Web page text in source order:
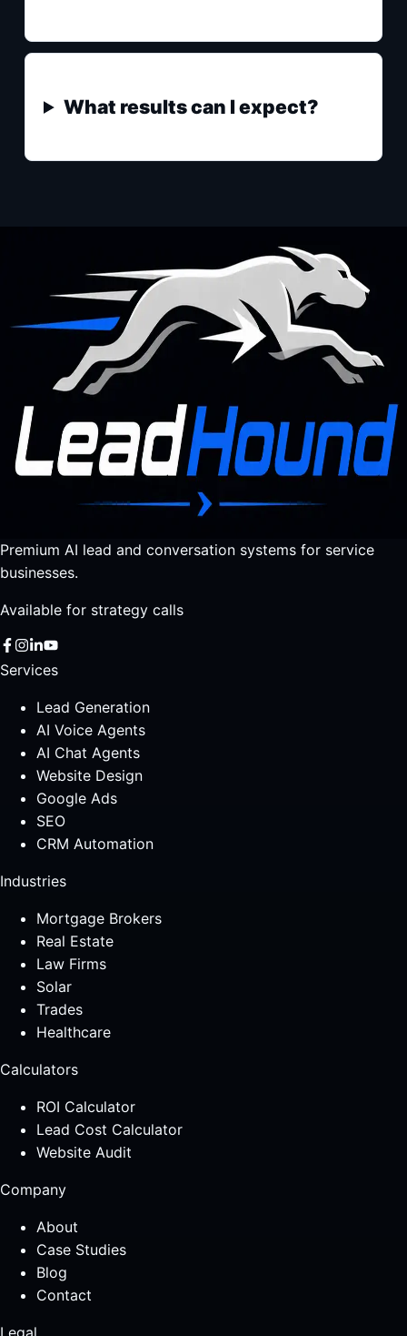
What results can I expect?
Premium AI lead and conversation systems for service
businesses.
Available for strategy calls
Services
Lead Generation
AI Voice Agents
AI Chat Agents
Website Design
Google Ads
SEO
CRM Automation
Industries
Mortgage Brokers
Real Estate
Law Firms
Solar
Trades
Healthcare
Calculators
ROI Calculator
Lead Cost Calculator
Website Audit
Company
About
Case Studies
Blog
Contact
Legal